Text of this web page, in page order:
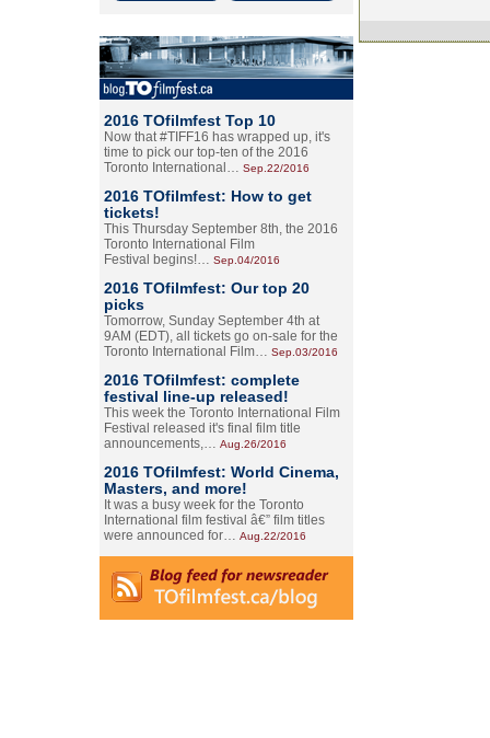
2016 TOfilmfest Top 10
Now that #TIFF16 has wrapped up, it's
time to pick our top-ten of the 2016
Toronto International… Sep.22/2016
2016 TOfilmfest: How to get
tickets!
This Thursday September 8th, the 2016
Toronto International Film
Festival begins!… Sep.04/2016
2016 TOfilmfest: Our top 20
picks
Tomorrow, Sunday September 4th at
9AM (EDT), all tickets go on-sale for the
Toronto International Film… Sep.03/2016
2016 TOfilmfest: complete
festival line-up released!
This week the Toronto International Film
Festival released it's final film title
announcements,… Aug.26/2016
2016 TOfilmfest: World Cinema,
Masters, and more!
It was a busy week for the Toronto
International film festival â€” film titles
were announced for… Aug.22/2016